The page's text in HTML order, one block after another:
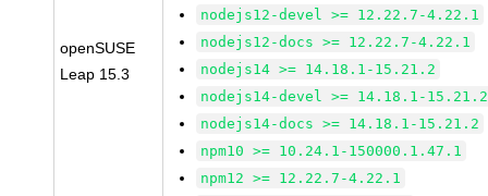
openSUSE
Leap 15.3
nodejs12-devel >= 12.22.7-4.22.1
nodejs12-docs >= 12.22.7-4.22.1
nodejs14 >= 14.18.1-15.21.2
nodejs14-devel >= 14.18.1-15.21.2
nodejs14-docs >= 14.18.1-15.21.2
npm10 >= 10.24.1-150000.1.47.1
npm12 >= 12.22.7-4.22.1